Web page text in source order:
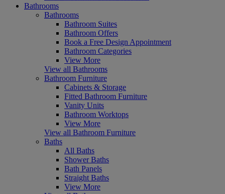
Bathrooms
Bathrooms
Bathroom Suites
Bathroom Offers
Book a Free Design Appointment
Bathroom Categories
View More
View all Bathrooms
Bathroom Furniture
Cabinets & Storage
Fitted Bathroom Furniture
Vanity Units
Bathroom Worktops
View More
View all Bathroom Furniture
Baths
All Baths
Shower Baths
Bath Panels
Straight Baths
View More